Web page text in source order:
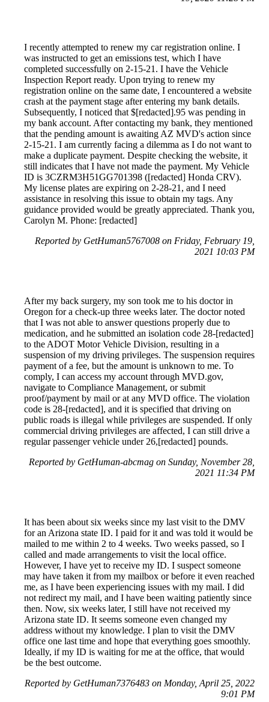
I recently attempted to renew my car registration online. I
was instructed to get an emissions test, which I have
completed successfully on 2-15-21. I have the Vehicle
Inspection Report ready. Upon trying to renew my
registration online on the same date, I encountered a website
crash at the payment stage after entering my bank details.
Subsequently, I noticed that $[redacted].95 was pending in
my bank account. After contacting my bank, they mentioned
that the pending amount is awaiting AZ MVD's action since
2-15-21. I am currently facing a dilemma as I do not want to
make a duplicate payment. Despite checking the website, it
still indicates that I have not made the payment. My Vehicle
ID is 3CZRM3H51GG701398 ([redacted] Honda CRV).
My license plates are expiring on 2-28-21, and I need
assistance in resolving this issue to obtain my tags. Any
guidance provided would be greatly appreciated. Thank you,
Carolyn M. Phone: [redacted]
Reported by GetHuman5767008 on Friday, February 19,
2021 10:03 PM
After my back surgery, my son took me to his doctor in
Oregon for a check-up three weeks later. The doctor noted
that I was not able to answer questions properly due to
medication, and he submitted an isolation code 28-[redacted]
to the ADOT Motor Vehicle Division, resulting in a
suspension of my driving privileges. The suspension requires
payment of a fee, but the amount is unknown to me. To
comply, I can access my account through MVD.gov,
navigate to Compliance Management, or submit
proof/payment by mail or at any MVD office. The violation
code is 28-[redacted], and it is specified that driving on
public roads is illegal while privileges are suspended. If only
commercial driving privileges are affected, I can still drive a
regular passenger vehicle under 26,[redacted] pounds.
Reported by GetHuman-abcmag on Sunday, November 28,
2021 11:34 PM
It has been about six weeks since my last visit to the DMV
for an Arizona state ID. I paid for it and was told it would be
mailed to me within 2 to 4 weeks. Two weeks passed, so I
called and made arrangements to visit the local office.
However, I have yet to receive my ID. I suspect someone
may have taken it from my mailbox or before it even reached
me, as I have been experiencing issues with my mail. I did
not redirect my mail, and I have been waiting patiently since
then. Now, six weeks later, I still have not received my
Arizona state ID. It seems someone even changed my
address without my knowledge. I plan to visit the DMV
office one last time and hope that everything goes smoothly.
Ideally, if my ID is waiting for me at the office, that would
be the best outcome.
Reported by GetHuman7376483 on Monday, April 25, 2022
9:01 PM